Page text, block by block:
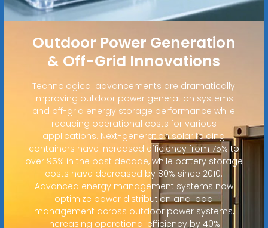
Outdoor Power Generation
& Off-Grid Innovations
Technological advancements are dramatically
improving outdoor power generation systems
and off-grid energy storage performance while
reducing operational costs for various
applications. Next-generation solar folding
containers have increased efficiency from 75% to
over 95% in the past decade, while battery storage
costs have decreased by 80% since 2010.
Advanced energy management systems now
optimize power distribution and load
management across outdoor power systems,
increasing operational efficiency by 40%